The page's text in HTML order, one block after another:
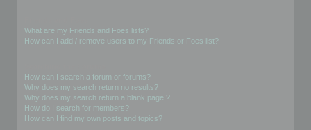
What are my Friends and Foes lists?
How can I add / remove users to my Friends or Foes list?
How can I search a forum or forums?
Why does my search return no results?
Why does my search return a blank page!?
How do I search for members?
How can I find my own posts and topics?